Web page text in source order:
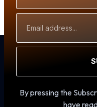
Address
By pressing the
have